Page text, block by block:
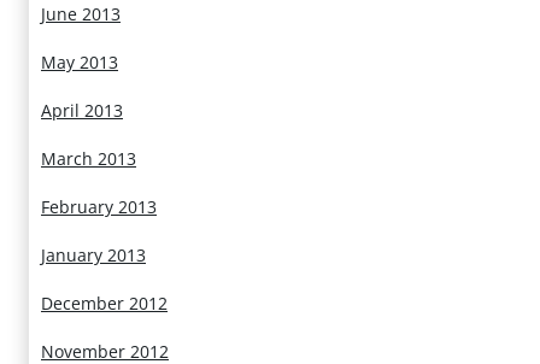
June 2013
May 2013
April 2013
March 2013
February 2013
January 2013
December 2012
November 2012